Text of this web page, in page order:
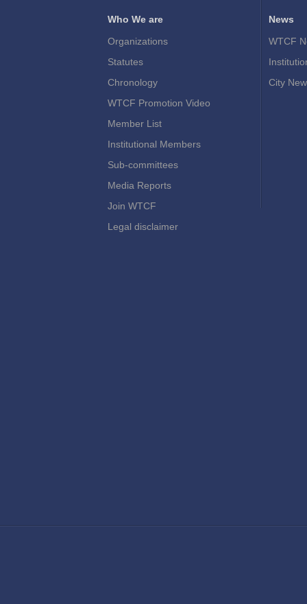
Who We are
Organizations
Statutes
Chronology
WTCF Promotion Video
Member List
Institutional Members
Sub-committees
Media Reports
Join WTCF
Legal disclaimer
News
WTCF
City